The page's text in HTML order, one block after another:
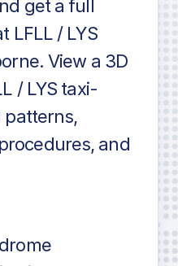
get a full
LFLL / LYS
View a 3D
/ LYS taxi-
patterns,
and